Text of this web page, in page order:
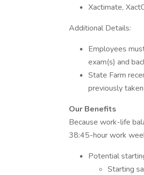
Xactimate,
Additional Details:
Employees
exam(s) and
State Farm
previously
Our Benefits
Because work-life
38:45-hour work
Potential
Starting